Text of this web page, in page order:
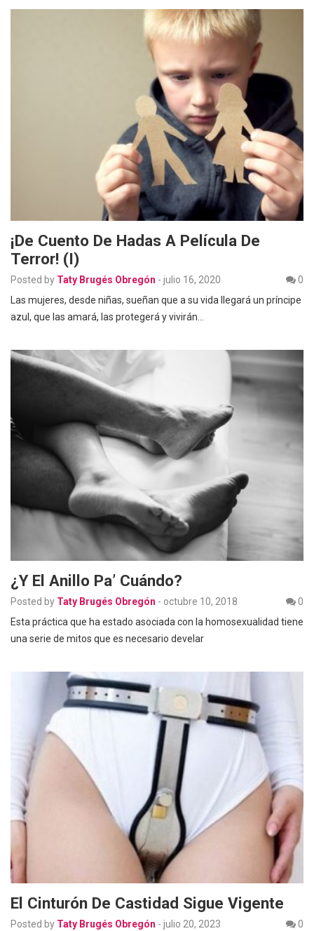
¡De Cuento De Hadas A Película De
Terror! (I)
Posted by Taty Brugés Obregón - julio 16, 2020
0
Las mujeres, desde niñas, sueñan que a su vida llegará un príncipe
azul, que las amará, las protegerá y vivirán…
¿Y El Anillo Pa’ Cuándo?
Posted by Taty Brugés Obregón - octubre 10, 2018
0
Esta práctica que ha estado asociada con la homosexualidad tiene
una serie de mitos que es necesario develar
El Cinturón De Castidad Sigue Vigente
Posted by Taty Brugés Obregón - julio 20, 2023
0